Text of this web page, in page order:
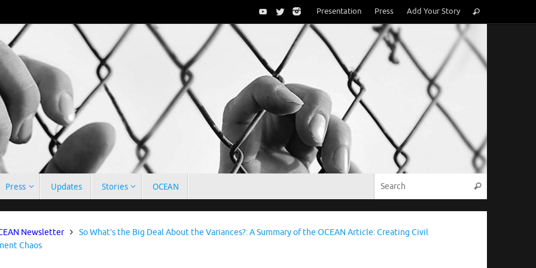
Presentation Press Add Your Story
for:
Search
Press Updates Stories OCEAN Search
Newsletter
So What’s the Big Deal About the Variances?: A Summary of the OCEAN Article: Creating Civil
Chaos